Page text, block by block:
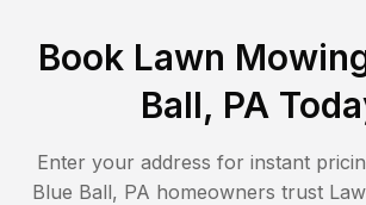
Book Lawn
Ball, PA
Enter your address for instant
Blue Ball, PA homeowners trust